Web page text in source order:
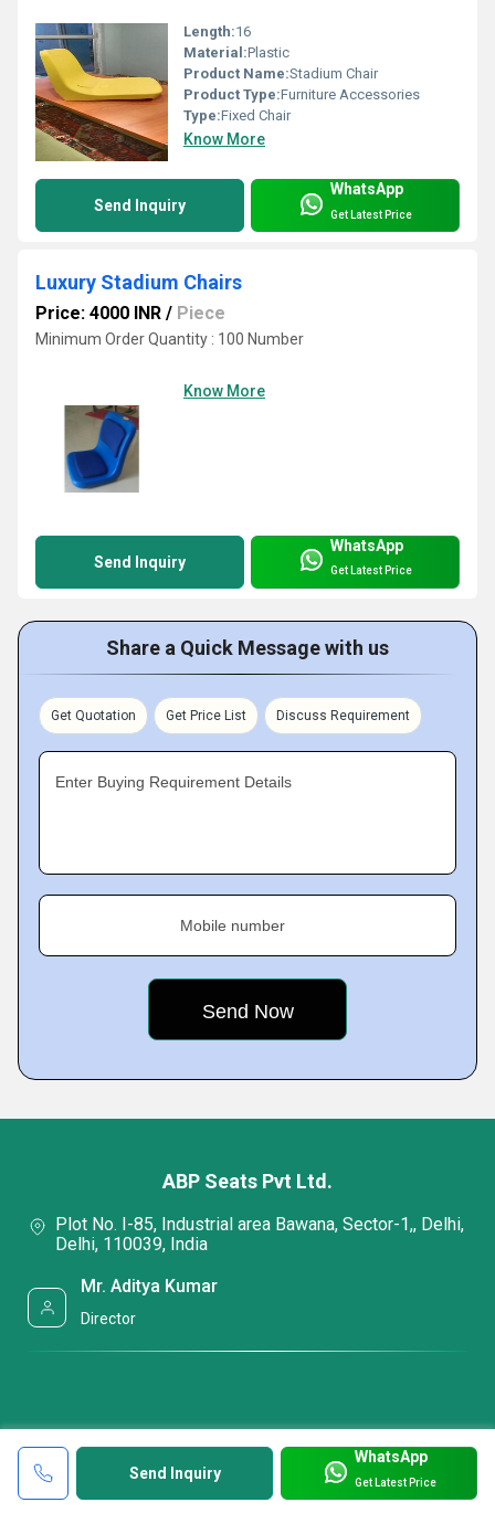
Length:16
Material:Plastic
Product Name:Stadium Chair
Product Type:Furniture Accessories
Type:Fixed Chair
Know More
Send Inquiry
WhatsApp
Get Latest Price
Luxury Stadium Chairs
Price: 4000 INR / Piece
Minimum Order Quantity : 100 Number
Know More
Send Inquiry
WhatsApp
Get Latest Price
Share a Quick Message with us
Get Quotation Get Price List Discuss Requirement
Enter Buying Requirement Details
Mobile number
Send Inquiry
WhatsApp
Get Latest Price
ABP Seats Pvt Ltd.
Plot No. I-85, Industrial area Bawana, Sector-1,, Delhi,
Delhi, 110039, India
Mr. Aditya Kumar
Director